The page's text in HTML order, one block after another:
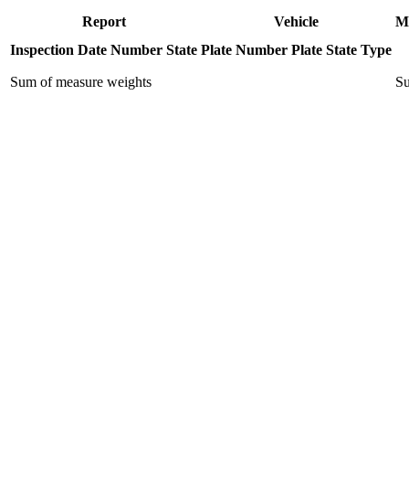
Report Vehicle
Inspection Date Number State Plate Number Plate State Type
Sum of measure weights